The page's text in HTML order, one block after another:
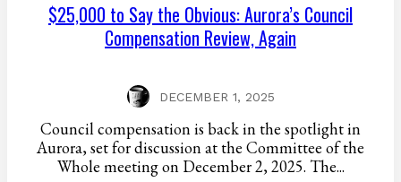
$25,000 to Say the Obvious: Aurora’s Council
Compensation Review, Again
DECEMBER 1, 2025
Council compensation is back in the spotlight in
Aurora, set for discussion at the Committee of the
Whole meeting on December 2, 2025. The...